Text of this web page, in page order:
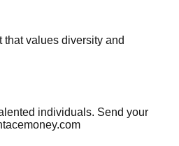
values diversity and
individuals. Send your